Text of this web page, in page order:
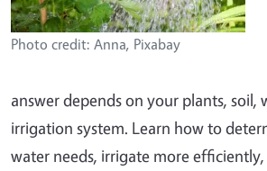
Photo credit: Anna, Pixabay
answer depends on your plants, soil,
irrigation system. Learn how to
water needs, irrigate more